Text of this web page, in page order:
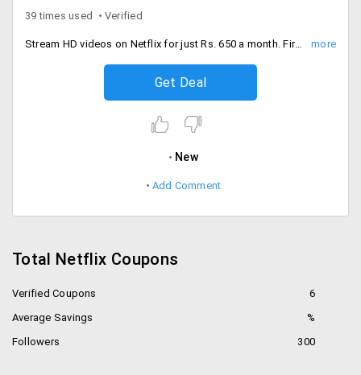
39 times used Verified
Stream HD videos on Netflix for just Rs. 650 a month. First month subscription is absolutely free of cost.
Get Deal
New
Add Comment
Total Netflix Coupons
Verified Coupons
6
Average Savings
%
Followers
300